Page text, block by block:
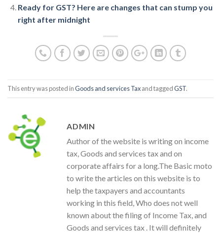
Ready for GST? Here are changes that can stump you
right after midnight
This entry was posted inGoods and services Taxand taggedGST.
ADMIN
Author of the website is writing on income
tax, Goods and services tax and on
corporate affairs for a long.The Basic moto
to write the articles on this website is to
help the taxpayers and accountants
working in this field, Who does not well
known about the filing of Income Tax, and
Goods and services tax . It will definitely